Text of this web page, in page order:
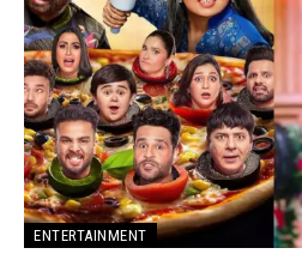
ENTERTAINMENT